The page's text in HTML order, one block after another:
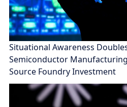
Situational Awareness
Semiconductor
Source Foundry Investment